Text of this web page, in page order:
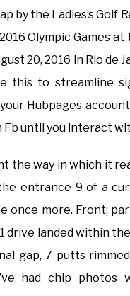
by the Ladies’s Golf
Olympic Games at
20, 2016 in Rio de
this to streamline
Hubpages
Fb until you interact
the way in which it
entrance 9 of a
once more. Front;
drive landed within
gap, 7 putts
had chip photos